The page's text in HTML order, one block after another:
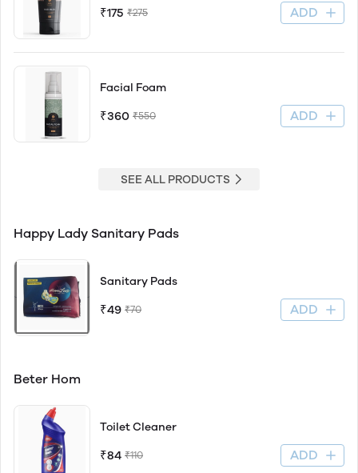
₹175 ₹275 ADD
Facial Foam
₹360 ₹550 ADD
SEE ALL PRODUCTS
Happy Lady Sanitary Pads
Sanitary Pads
₹49 ₹70 ADD
Beter Hom
Toilet Cleaner
₹84 ₹110 ADD